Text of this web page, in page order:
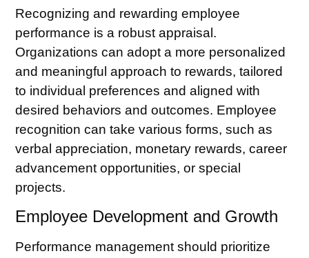
Recognizing and rewarding employee
performance is a robust appraisal.
Organizations can adopt a more personalized
and meaningful approach to rewards, tailored
to individual preferences and aligned with
desired behaviors and outcomes. Employee
recognition can take various forms, such as
verbal appreciation, monetary rewards, career
advancement opportunities, or special
projects.
Employee Development and Growth
Performance management should prioritize